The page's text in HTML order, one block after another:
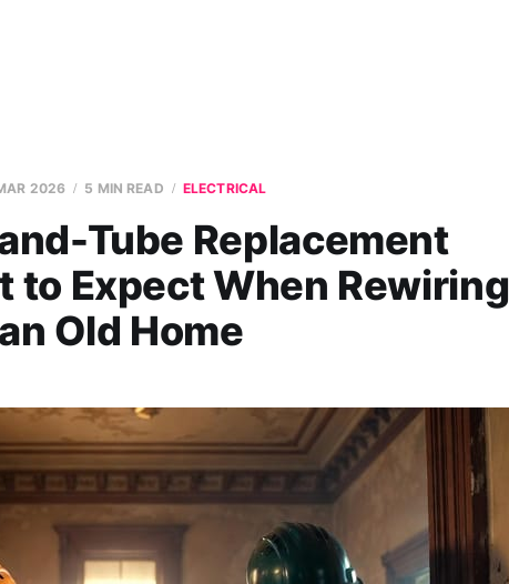
2026 5 MIN READ ELECTRICAL
Tube Replacement
to Expect When Rewiring
an Old Home